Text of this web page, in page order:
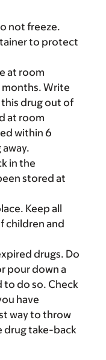
not freeze.
to protect
at room
Write
drug out of
at room
within 6
in the
stored at
Keep all
children and
drugs. Do
pour down a
to do so. Check
have
way to throw
drug take-back